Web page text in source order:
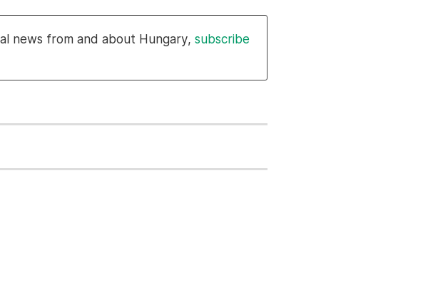
news from and about Hungary, subscribe